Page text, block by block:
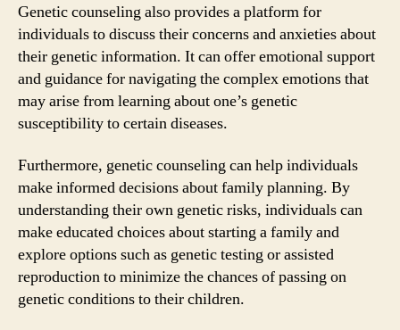
Genetic counseling also provides a platform for
individuals to discuss their concerns and anxieties about
their genetic information. It can offer emotional support
and guidance for navigating the complex emotions that
may arise from learning about one’s genetic
susceptibility to certain diseases.
Furthermore, genetic counseling can help individuals
make informed decisions about family planning. By
understanding their own genetic risks, individuals can
make educated choices about starting a family and
explore options such as genetic testing or assisted
reproduction to minimize the chances of passing on
genetic conditions to their children.